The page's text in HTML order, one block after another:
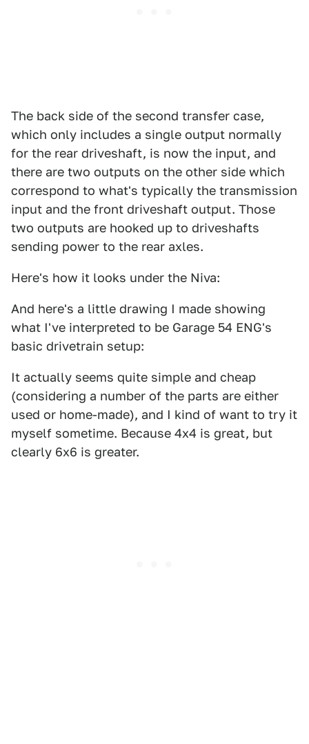
The back side of the second transfer case,
which only includes a single output normally
for the rear driveshaft, is now the input, and
there are two outputs on the other side which
correspond to what's typically the transmission
input and the front driveshaft output. Those
two outputs are hooked up to driveshafts
sending power to the rear axles.
Here's how it looks under the Niva:
And here's a little drawing I made showing
what I've interpreted to be Garage 54 ENG's
basic drivetrain setup:
It actually seems quite simple and cheap
(considering a number of the parts are either
used or home-made), and I kind of want to try it
myself sometime. Because 4x4 is great, but
clearly 6x6 is greater.